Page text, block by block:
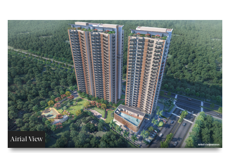
Airial View